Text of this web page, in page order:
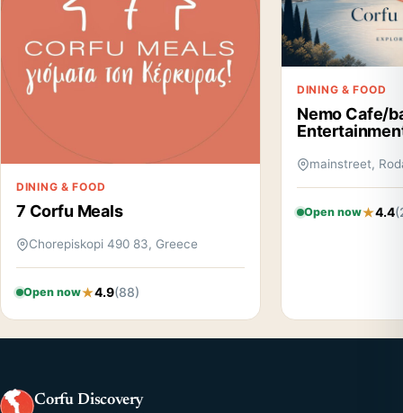
DINING & FOOD
7 Corfu Meals
Chorepiskopi 490 83, Greece
Open now 4.9(88)
DINING & FOOD
Nemo Cafe/
mainstreet,
Open now 4.4
Corfu Discovery